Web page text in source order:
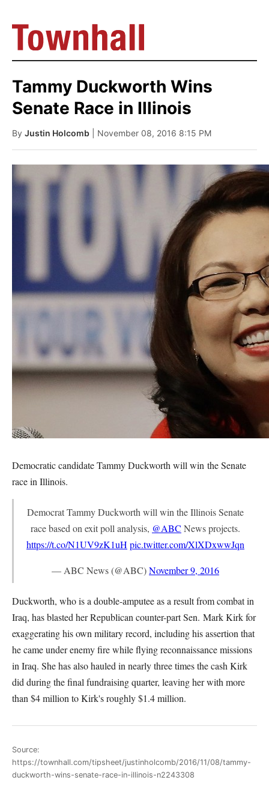
Tammy Duckworth Wins
Senate Race in Illinois
By Justin Holcomb | November 08, 2016 8:15 PM
Democratic candidate Tammy Duckworth will win the Senate
race in Illinois.
Democrat Tammy Duckworth will win the Illinois Senate
race based on exit poll analysis, @ABC News projects.
https://t.co/N1UV9zK1uH pic.twitter.com/XlXDxwwJqn
— ABC News (@ABC)November 9, 2016
Duckworth, who is a double-amputee as a result from combat in
Iraq, has blasted her Republican counter-part Sen. Mark Kirk for
exaggerating his own military record, including his assertion that
he came under enemy fire while flying reconnaissance missions
in Iraq. She has also hauled in nearly three times the cash Kirk
did during the final fundraising quarter, leaving her with more
than $4 million to Kirk's roughly $1.4 million.
Source:
https://townhall.com/tipsheet/justinholcomb/2016/11/08/tammy-
duckworth-wins-senate-race-in-illinois-n2243308